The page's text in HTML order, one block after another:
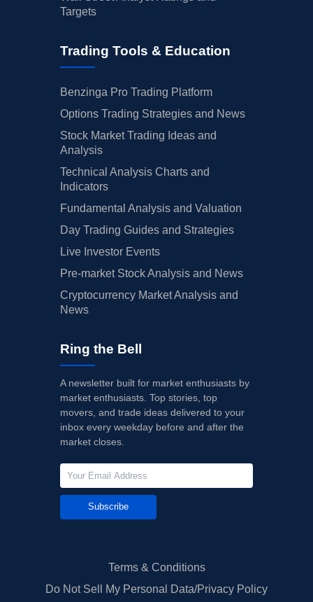
Targets
Trading Tools & Education
Benzinga Pro Trading Platform
Options Trading Strategies and News
Stock Market Trading Ideas and
Analysis
Technical Analysis Charts and
Indicators
Fundamental Analysis and Valuation
Day Trading Guides and Strategies
Live Investor Events
Pre-market Stock Analysis and News
Cryptocurrency Market Analysis and
News
Ring the Bell
A newsletter built for market enthusiasts by
market enthusiasts. Top stories, top
movers, and trade ideas delivered to your
inbox every weekday before and after the
market closes.
Subscribe
Terms & Conditions
Do Not Sell My Personal Data/Privacy Policy